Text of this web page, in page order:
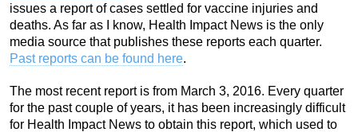
issues a report of cases settled for vaccine injuries and
deaths. As far as I know, Health Impact News is the only
media source that publishes these reports each quarter.
Past reports can be found here.
The most recent report is from March 3, 2016. Every quarter
for the past couple of years, it has been increasingly difficult
for Health Impact News to obtain this report, which used to